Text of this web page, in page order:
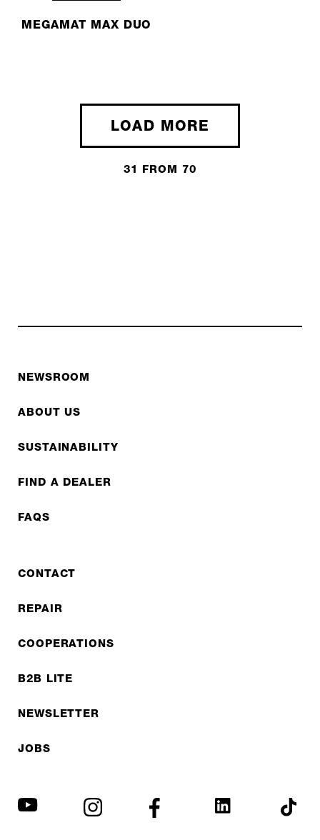
MEGAMAT MAX DUO
LOAD MORE
31 FROM 70
NEWSROOM
ABOUT US
SUSTAINABILITY
FIND A DEALER
FAQS
CONTACT
REPAIR
COOPERATIONS
B2B LITE
NEWSLETTER
JOBS